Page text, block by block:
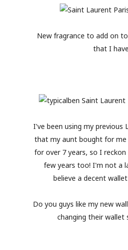
New fragrance to add on
that I
I've been using my previous
that my aunt bought for
for over 7 years, so I
few years too! I'm not a
believe a decent
Do you guys like my new
changing their wallet